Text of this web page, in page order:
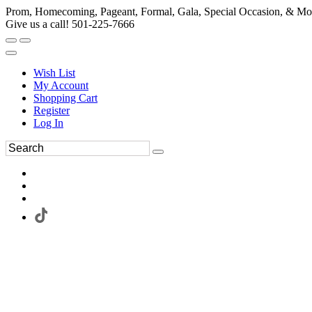
Prom, Homecoming, Pageant, Formal, Gala, Special Occasion, &
Give us a call! 501-225-7666
Wish List
My Account
Shopping Cart
Register
Log In